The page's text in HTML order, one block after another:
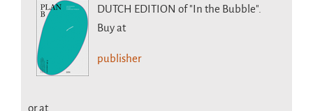
DUTCH EDITION of "In the Bubble".
Buy at
publisher
or at